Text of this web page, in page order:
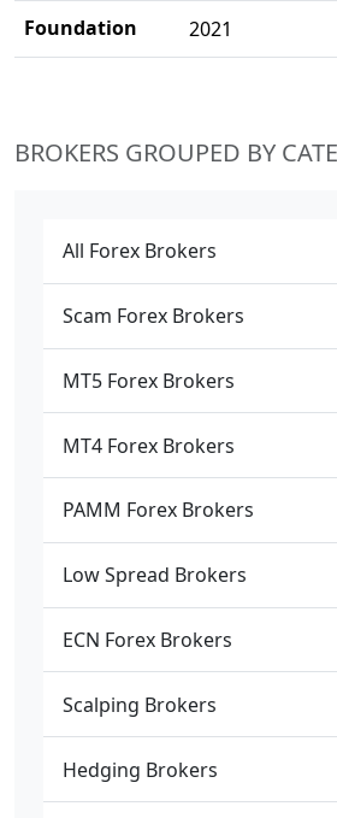
Foundation 2021
BROKERS GROUPED BY
All Forex Brokers
Scam Forex Brokers
MT5 Forex Brokers
MT4 Forex Brokers
PAMM Forex Brokers
Low Spread Brokers
ECN Forex Brokers
Scalping Brokers
Hedging Brokers